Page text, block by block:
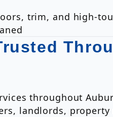
trim, and high-
throughout
landlords, property